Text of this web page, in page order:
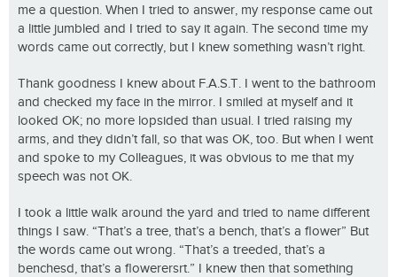
me a question. When I tried to answer, my response came out
a little jumbled and I tried to say it again. The second time my
words came out correctly, but I knew something wasn’t right.
Thank goodness I knew about F.A.S.T. I went to the bathroom
and checked my face in the mirror. I smiled at myself and it
looked OK; no more lopsided than usual. I tried raising my
arms, and they didn’t fall, so that was OK, too. But when I went
and spoke to my Colleagues, it was obvious to me that my
speech was not OK.
I took a little walk around the yard and tried to name different
things I saw. “That’s a tree, that’s a bench, that’s a flower” But
the words came out wrong. “That’s a treeded, that’s a
benchesd, that’s a flowerersrt.” I knew then that something